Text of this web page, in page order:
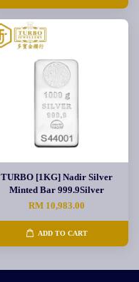
TURBO [1KG] Nadir Silver
Minted Bar 999.9Silver
RM 10,983.00
ADD TO CART